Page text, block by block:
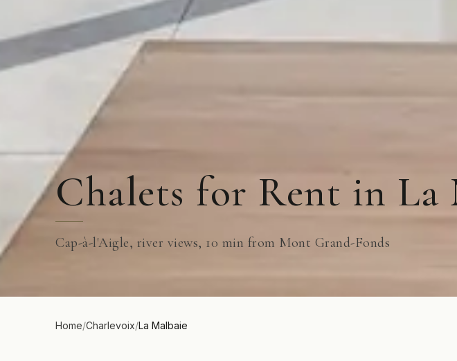
Chalets for Rent in La
Cap-à-l'Aigle, river views, 10 min from Mont Grand-Fonds
Home/Charlevoix/La Malbaie